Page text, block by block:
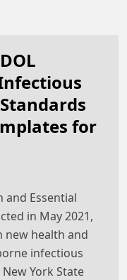
for
and Essential
in May 2021,
new health and
infectious
York State